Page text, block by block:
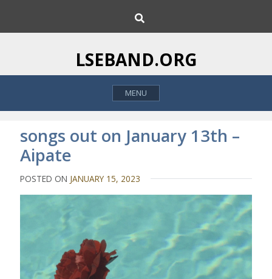
i
o
h
LSEBAND.ORG
MENU
songs out on January 13th –
Aipate
POSTED ON JANUARY 15, 2023